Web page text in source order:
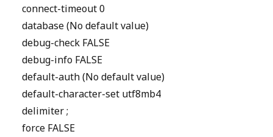
connect-timeout 0
database (No default value)
debug-check FALSE
debug-info FALSE
default-auth (No default value)
default-character-set utf8mb4
delimiter ;
force FALSE